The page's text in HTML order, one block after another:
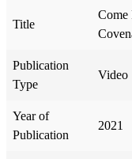
Title
Come
Publication
Type
Video
Year of
Publication
2021